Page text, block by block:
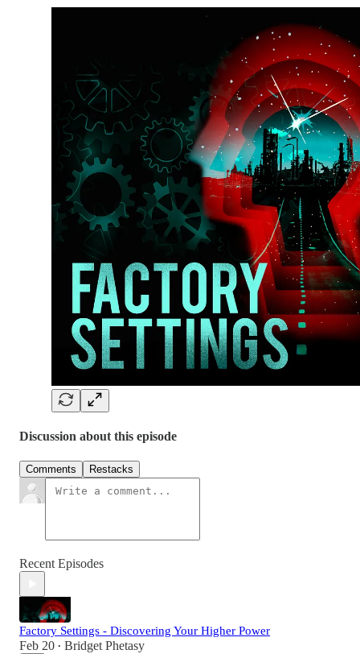
Discussion about this episode
Comments Restacks
Recent Episodes
Factory Settings - Discovering Your Higher Power
Feb 20 • Bridget Phetasy